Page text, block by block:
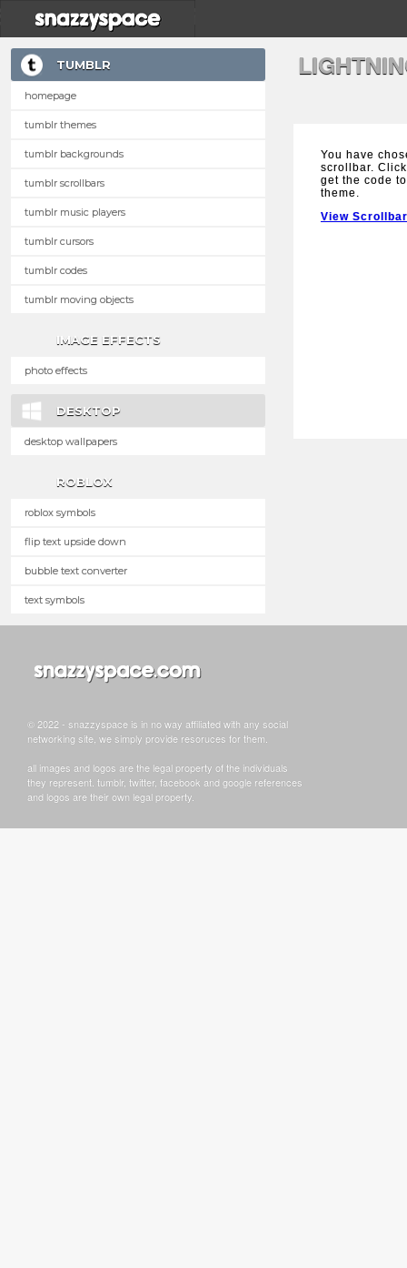
TUMBLR
homepage
tumblr themes
tumblr backgrounds
tumblr scrollbars
tumblr music players
tumblr cursors
tumblr codes
tumblr moving objects
IMAGE EFFECTS
photo effects
DESKTOP
desktop wallpapers
ROBLOX
roblox symbols
flip text upside down
bubble text converter
text symbols
You have
scrollbar.
get the code
theme.
View
© 2022 - snazzyspace is in no way affiliated with any social
networking site, we simply provide resoruces for them.
all images and logos are the legal property of the individuals
they represent. tumblr, twitter, facebook and google references
and logos are their own legal property.